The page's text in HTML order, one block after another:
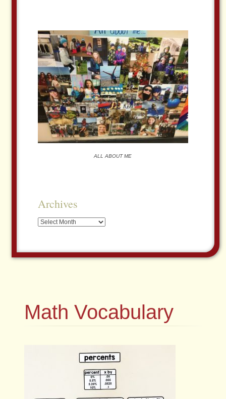
ALL ABOUT ME
Archives
Archives
Math Vocabulary